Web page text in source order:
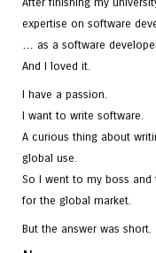
expertise on software
… as a software
And I loved it.
I have a passion.
I want to write software.
A curious thing about
global use.
So I went to my boss
for the global market.
But the answer was short.